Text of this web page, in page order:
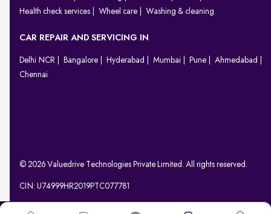
Health check services
Wheel care Washing & cleaning
CAR REPAIR AND SERVICING IN
Delhi NCR Bangalore Hyderabad Mumbai Pune
Ahmedabad
Chennai
© 2026 Valuedrive Technologies Private Limited. All rights reserved.
CIN: U74999HR2019PTC077781